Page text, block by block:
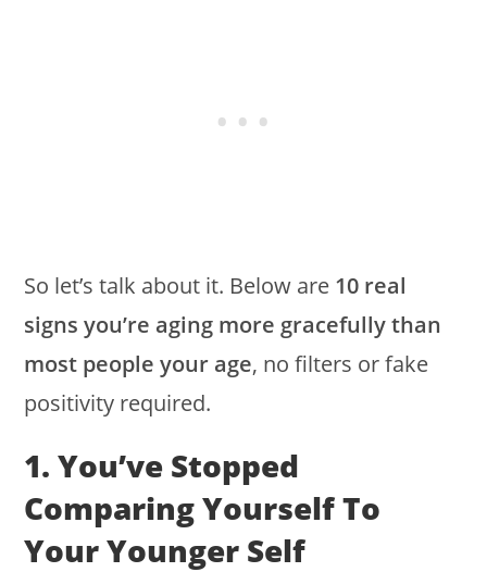
So let’s talk about it. Below are 10 real
signs you’re aging more gracefully than
most people your age, no filters or fake
positivity required.
1. You’ve Stopped
Comparing Yourself To
Your Younger Self